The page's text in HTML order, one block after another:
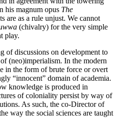
his magnum opus The
are as a rule unjust. We cannot
(chivalry) for the very simple
play.
of discussions on development to
(neo)imperialism. In the modern
in the form of brute force or overt
“innocent” domain of academia.
knowledge is produced in
of coloniality persist by way of
As such, the co-Director of
way the social sciences are taught